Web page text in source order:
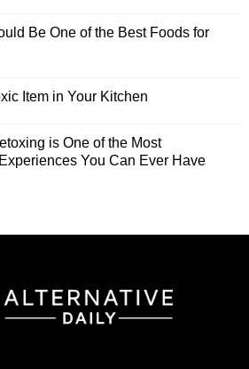
Be One of the Best Foods for
Item in Your Kitchen
is One of the Most
You Can Ever Have